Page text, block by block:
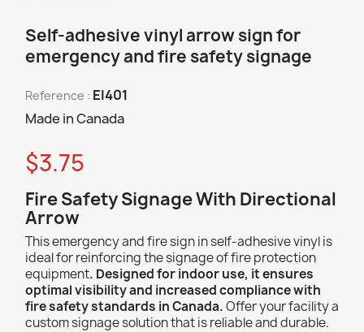
Self-adhesive vinyl arrow sign for
emergency and fire safety signage
Reference : EI401
Made in Canada
$3.75
Fire Safety Signage With Directional
Arrow
This emergency and fire sign in self-adhesive vinyl is
ideal for reinforcing the signage of fire protection
equipment. Designed for indoor use, it ensures
optimal visibility and increased compliance with
fire safety standards in Canada.Offer your facility a
custom signage solution that is reliable and durable.